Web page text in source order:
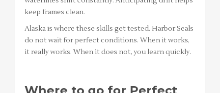
keep frames clean.
Alaska is where these skills get tested. Harbor Seals
do not wait for perfect conditions. When it works,
it really works. When it does not, you learn quickly.